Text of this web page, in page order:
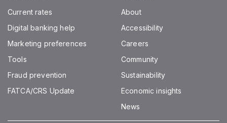
Current rates
Digital banking help
Marketing preferences
Tools
Fraud prevention
FATCA/CRS Update
About
Accessibility
Careers
Community
Sustainability
Economic insights
News